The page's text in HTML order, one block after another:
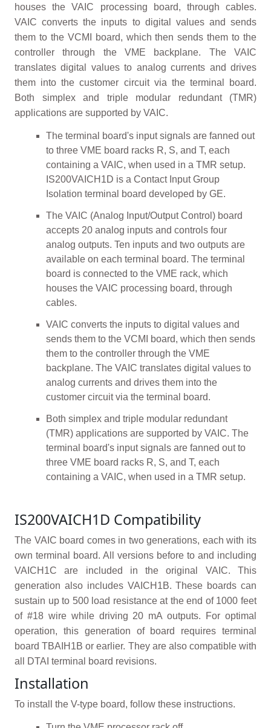
houses the VAIC processing board, through cables.
VAIC converts the inputs to digital values and sends
them to the VCMI board, which then sends them to the
controller through the VME backplane. The VAIC
translates digital values to analog currents and drives
them into the customer circuit via the terminal board.
Both simplex and triple modular redundant (TMR)
applications are supported by VAIC.
The terminal board's input signals are fanned out
to three VME board racks R, S, and T, each
containing a VAIC, when used in a TMR setup.
IS200VAICH1D is a Contact Input Group
Isolation terminal board developed by GE.
The VAIC (Analog Input/Output Control) board
accepts 20 analog inputs and controls four
analog outputs. Ten inputs and two outputs are
available on each terminal board. The terminal
board is connected to the VME rack, which
houses the VAIC processing board, through
cables.
VAIC converts the inputs to digital values and
sends them to the VCMI board, which then sends
them to the controller through the VME
backplane. The VAIC translates digital values to
analog currents and drives them into the
customer circuit via the terminal board.
Both simplex and triple modular redundant
(TMR) applications are supported by VAIC. The
terminal board's input signals are fanned out to
three VME board racks R, S, and T, each
containing a VAIC, when used in a TMR setup.
IS200VAICH1D Compatibility
The VAIC board comes in two generations, each with its
own terminal board. All versions before to and including
VAICH1C are included in the original VAIC. This
generation also includes VAICH1B. These boards can
sustain up to 500 load resistance at the end of 1000 feet
of #18 wire while driving 20 mA outputs. For optimal
operation, this generation of board requires terminal
board TBAIH1B or earlier. They are also compatible with
all DTAI terminal board revisions.
Installation
To install the V-type board, follow these instructions.